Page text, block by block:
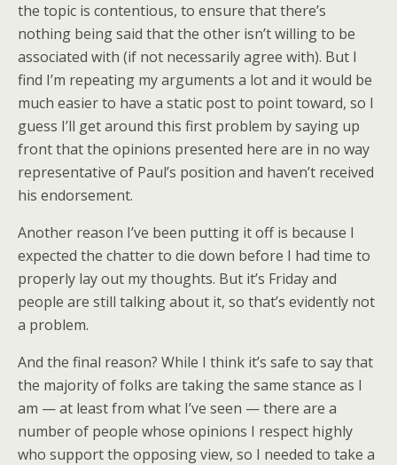
the topic is contentious, to ensure that there’s
nothing being said that the other isn’t willing to be
associated with (if not necessarily agree with). But I
find I’m repeating my arguments a lot and it would be
much easier to have a static post to point toward, so I
guess I’ll get around this first problem by saying up
front that the opinions presented here are in no way
representative of Paul’s position and haven’t received
his endorsement.
Another reason I’ve been putting it off is because I
expected the chatter to die down before I had time to
properly lay out my thoughts. But it’s Friday and
people are still talking about it, so that’s evidently not
a problem.
And the final reason? While I think it’s safe to say that
the majority of folks are taking the same stance as I
am — at least from what I’ve seen — there are a
number of people whose opinions I respect highly
who support the opposing view, so I needed to take a